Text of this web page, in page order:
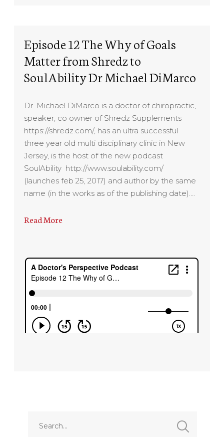
Episode 12 The Why of Goals
Matter from Shredz to
SoulAbility Dr Michael DiMarco
Dr. Michael DiMarco is a doctor of chiropractic,
speaker, co owner of Shredz Supplements
https://shredz.com/, has an ultra successful
three year old multi disciplinary clinic in New
Jersey, is the host of the new podcast
SoulAbility http://www.soulability.com/
(launches feb 25, 2017) and author by the same
name (in the works as of the publishing date)….
Read More